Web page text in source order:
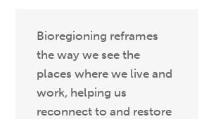
Bioregioning reframes
the way we see the
places where we live and
work, helping us
reconnect to and restore